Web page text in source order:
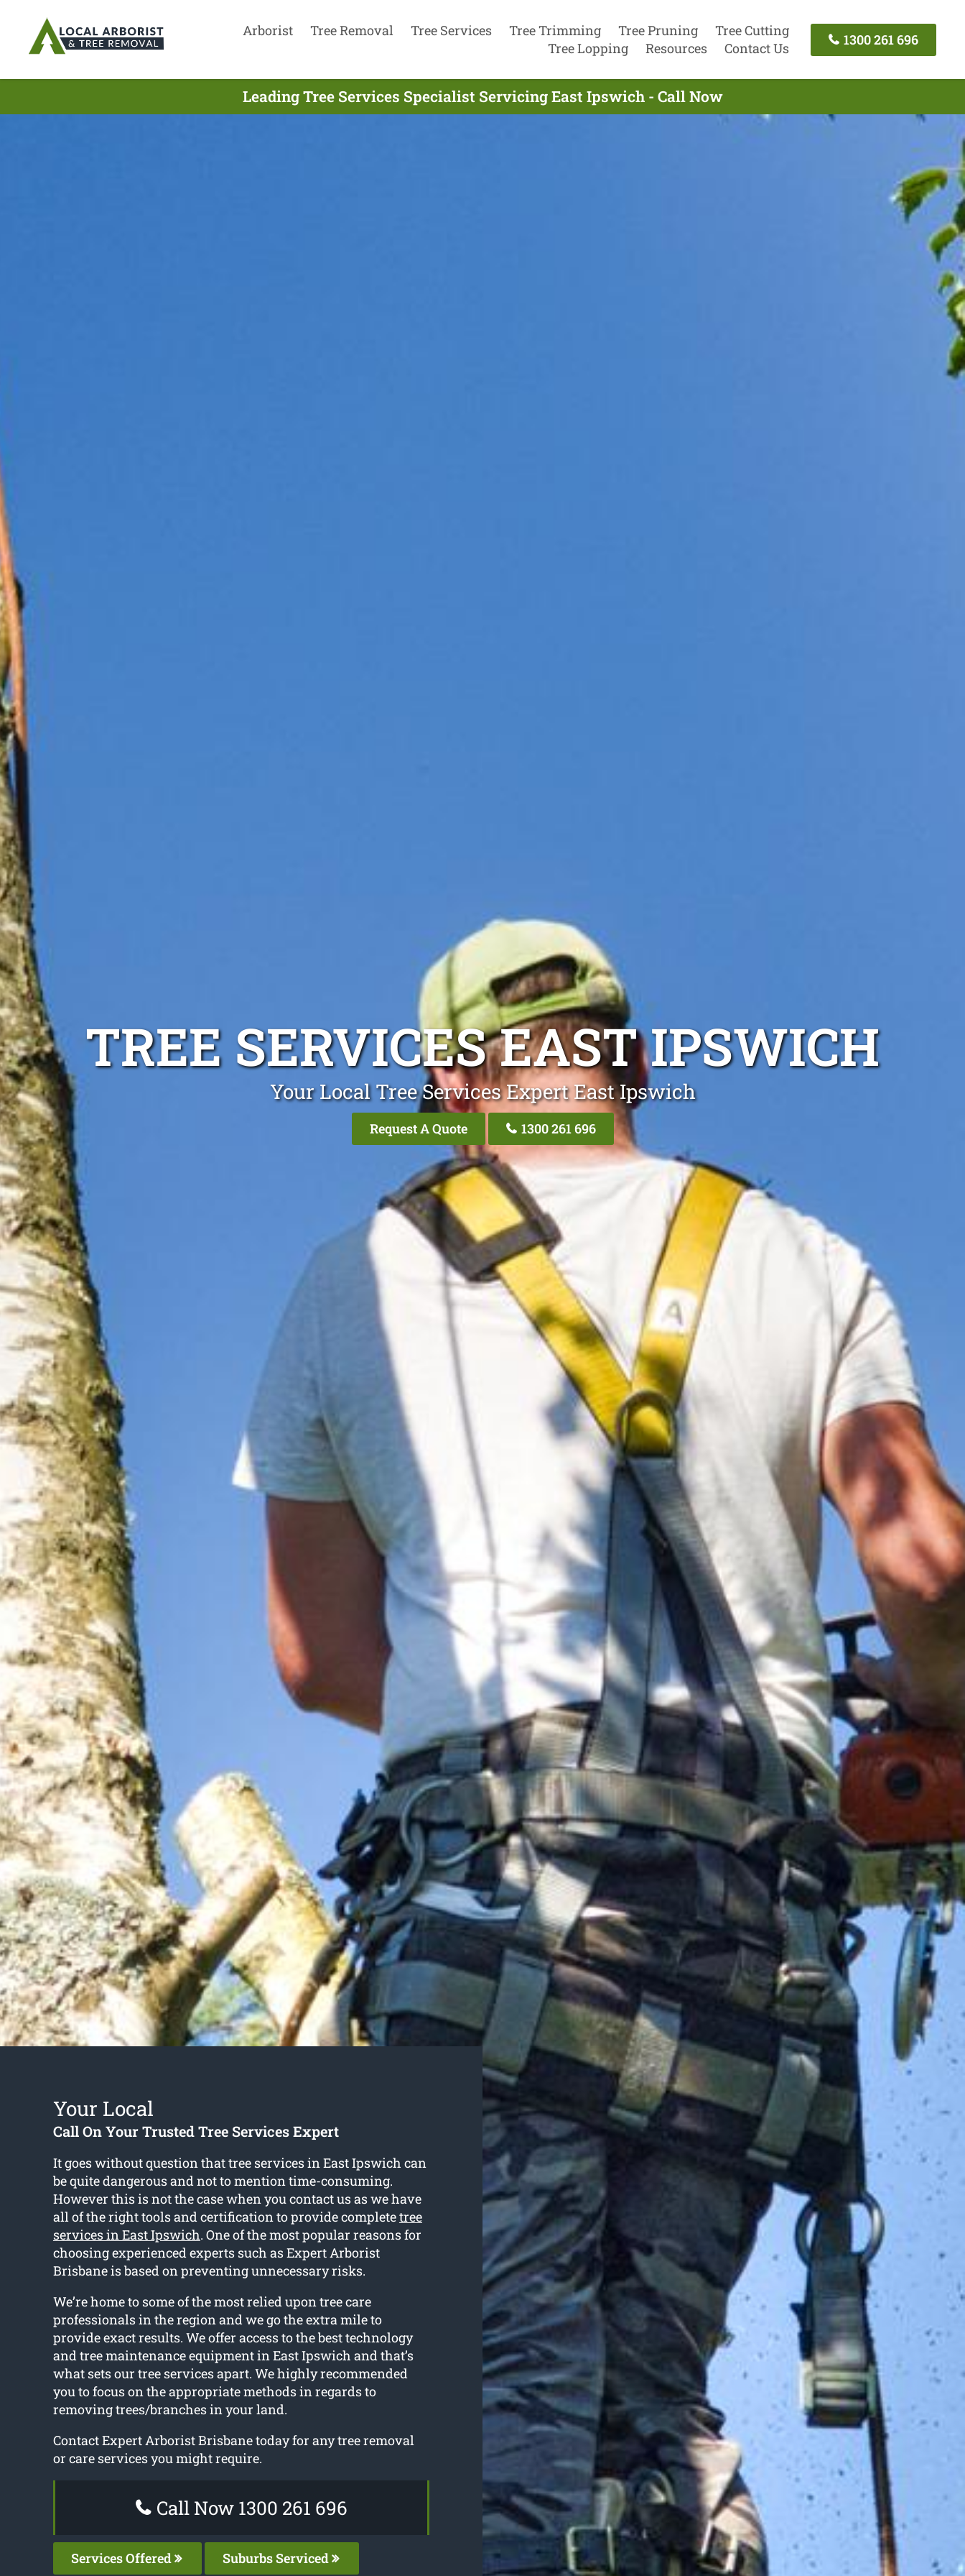
Arborist Tree Removal Tree Services Tree Trimming Tree Pruning
Tree Cutting
Tree Lopping
Resources Contact Us
1300 261 696
Leading Tree Services Specialist Servicing East Ipswich - Call Now
TREE SERVICES EAST IPSWICH
Your Local Tree Services Expert East Ipswich
Request A Quote 1300 261 696
Your Local
Call On Your Trusted Tree Services Expert
It goes without question that tree services in East Ipswich can
be quite dangerous and not to mention time-consuming.
However this is not the case when you contact us as we have
all of the right tools and certification to provide completetree
services in East Ipswich. One of the most popular reasons for
choosing experienced experts such as Expert Arborist
Brisbane is based on preventing unnecessary risks.
We’re home to some of the most relied upon tree care
professionals in the region and we go the extra mile to
provide exact results. We offer access to the best technology
and tree maintenance equipment in East Ipswich and that’s
what sets our tree services apart. We highly recommended
you to focus on the appropriate methods in regards to
removing trees/branches in your land.
Contact Expert Arborist Brisbane today for any tree removal
or care services you might require.
Call Now 1300 261 696
Services Offered Suburbs Serviced